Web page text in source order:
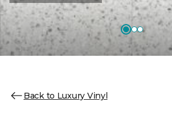
Back to Luxury Vinyl